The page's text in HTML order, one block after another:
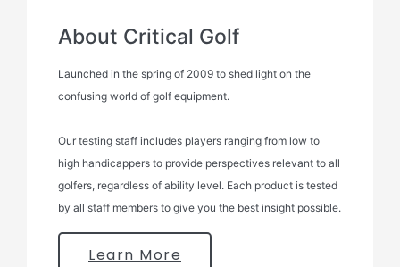
About Critical Golf
Launched in the spring of 2009 to shed light on the
confusing world of golf equipment.
Our testing staff includes players ranging from low to
high handicappers to provide perspectives relevant to all
golfers, regardless of ability level. Each product is tested
by all staff members to give you the best insight possible.
Learn More